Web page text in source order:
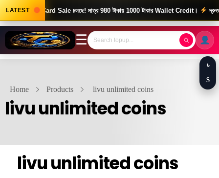
LATEST
Gift Card Sale চলছে! মাত্র 980 টাকায় 1000 টাকার Wallet Credit। দ্রুত ও
☰
Home Products livu unlimited coins
livu unlimited coins
livu unlimited coins
৳
$